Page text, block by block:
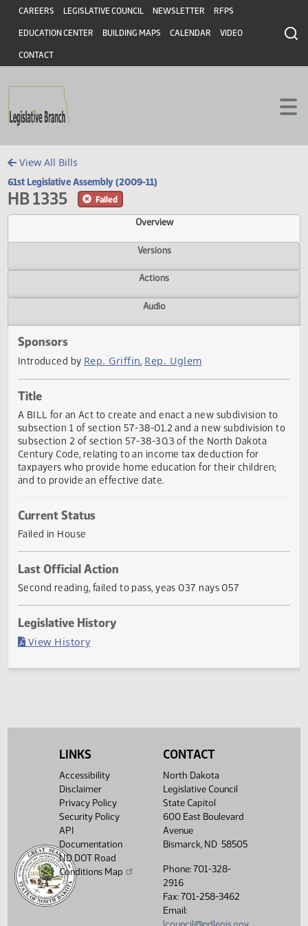
Skip to main content
Skip to main content
Header
CAREERS LEGISLATIVE COUNCIL NEWSLETTER RFPS
EDUCATION CENTER BUILDING MAPS CALENDAR VIDEO
CONTACT
View All Bills
61st Legislative Assembly (2009-11)
HB 1335
Overview
Versions
Actions
Sponsors
Introduced by
Title
A BILL for an Act to create and enact a new subdivision
subsection 1 of section 57-38-01.2 and a new subdivision
subsection 2 of section 57-38-30.3 of the North Dakota
taxpayers who provide home education for their children;
and to provide an effective date.
Current Status
Failed in House
Last Official Action
LINKS
Accessibility
Disclaimer
Privacy Policy
Security Policy
API
Documentation
ND DOT Road
Conditions Map
CONTACT
North Dakota
Legislative Council
State Capitol
600 East Boulevard
Avenue
Bismarck, ND 58505
Phone: 701-328-
2916
Fax: 701-258-3462
Email: